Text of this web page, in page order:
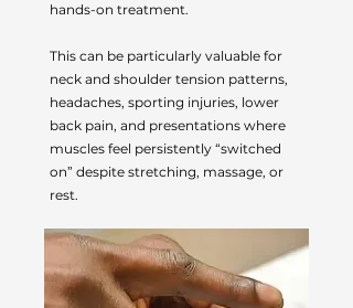
hands-on treatment.
This can be particularly valuable for
neck and shoulder tension patterns,
headaches, sporting injuries, lower
back pain, and presentations where
muscles feel persistently “switched
on” despite stretching, massage, or
rest.